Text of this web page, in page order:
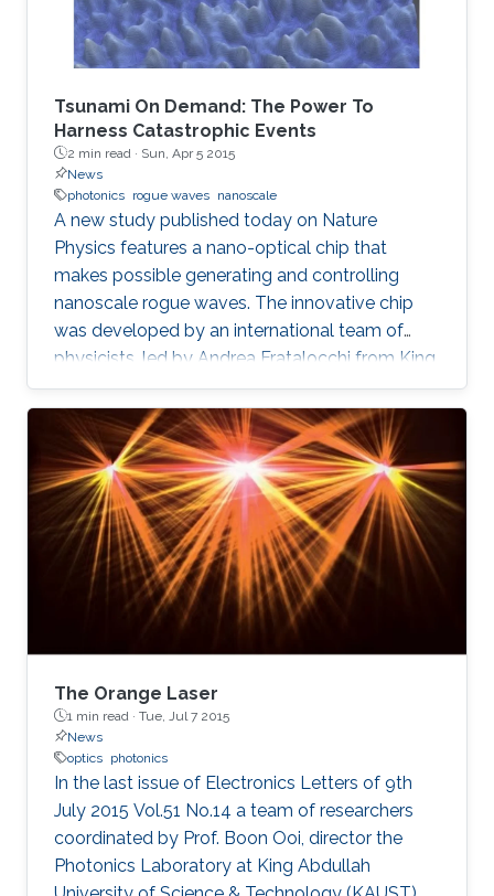
Tsunami On Demand: The Power To
Harness Catastrophic Events
2 min read · Sun, Apr 5 2015
News
photonics rogue waves nanoscale
A new study published today on Nature
Physics features a nano-optical chip that
makes possible generating and controlling
nanoscale rogue waves. The innovative chip
was developed by an international team of
physicists, led by Andrea Fratalocchi from King
Abdullah University of Science and Technology
(KAUST), in Saudi Arabia, and is expected to
have significant applications for energy
research and environmental safety.
The Orange Laser
1 min read · Tue, Jul 7 2015
News
optics photonics
In the last issue of Electronics Letters of 9th
July 2015 Vol.51 No.14 a team of researchers
coordinated by Prof. Boon Ooi, director the
Photonics Laboratory at King Abdullah